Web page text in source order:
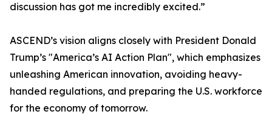
discussion has got me incredibly excited.”
ASCEND’s vision aligns closely with President Donald
Trump’s "America’s AI Action Plan", which emphasizes
unleashing American innovation, avoiding heavy-
handed regulations, and preparing the U.S. workforce
for the economy of tomorrow.